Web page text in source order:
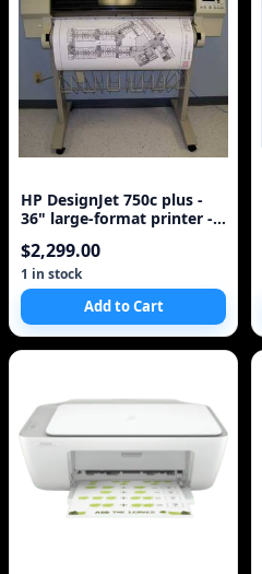
HP DesignJet 750c plus -
36" large-format printer -
$2,299.00
1 in stock
Add to Cart